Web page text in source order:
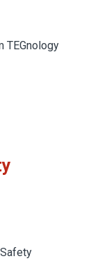
TEGnology